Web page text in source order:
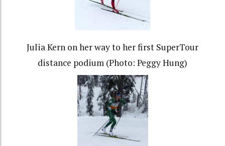
Julia Kern on her way to her first SuperTour
distance podium (Photo: Peggy Hung)